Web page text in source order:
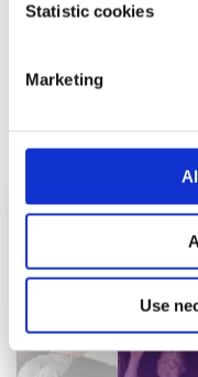
Statistic cookies
Marketing
Use
young people seek